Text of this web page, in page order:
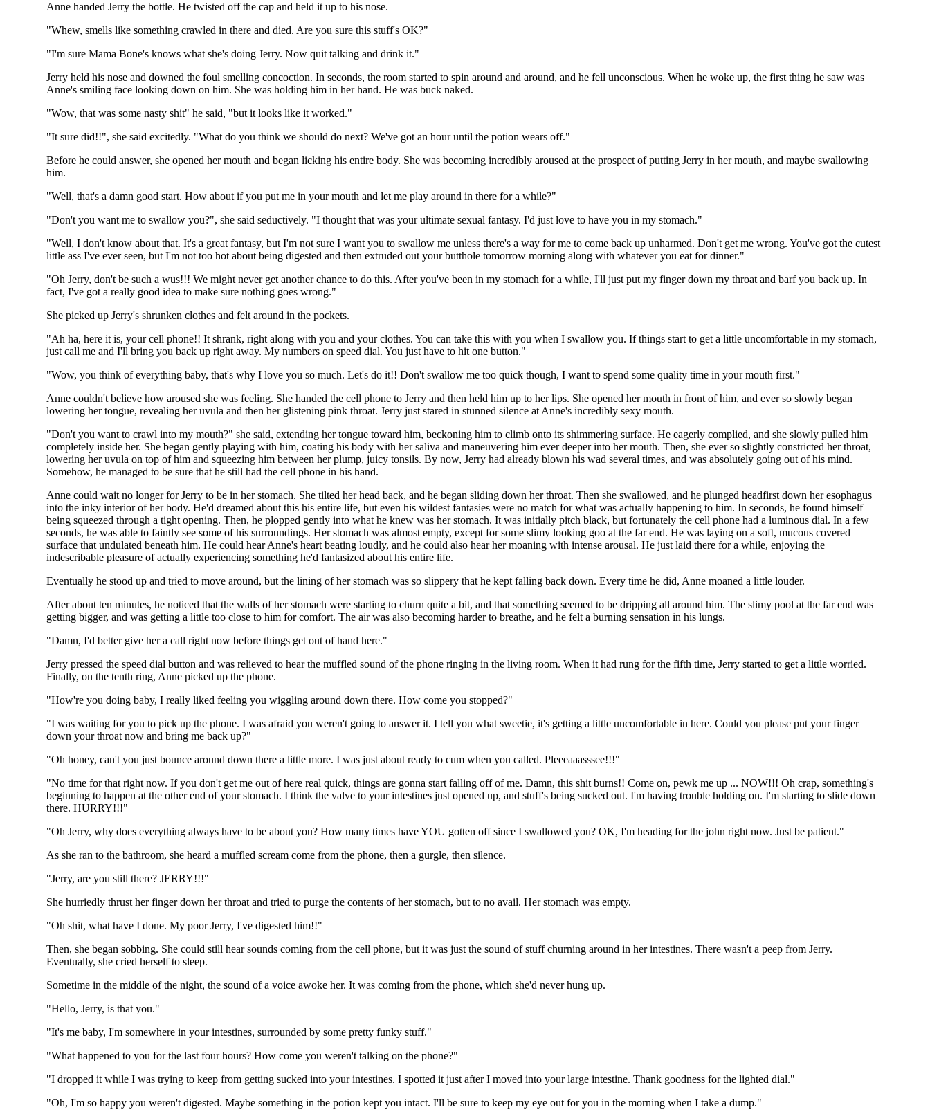
Anne handed Jerry the bottle. He twisted off the cap and held it up to his nose.
"Whew, smells like something crawled in there and died. Are you sure this stuff's OK?"
"I'm sure Mama Bone's knows what she's doing Jerry. Now quit talking and drink it."
Jerry held his nose and downed the foul smelling concoction. In seconds, the room started to spin around and around, and he fell unconscious. When he woke up, the first thing he saw was
Anne's smiling face looking down on him. She was holding him in her hand. He was buck naked.
"Wow, that was some nasty shit" he said, "but it looks like it worked."
"It sure did!!", she said excitedly. "What do you think we should do next? We've got an hour until the potion wears off."
Before he could answer, she opened her mouth and began licking his entire body. She was becoming incredibly aroused at the prospect of putting Jerry in her mouth, and maybe swallowing
him.
"Well, that's a damn good start. How about if you put me in your mouth and let me play around in there for a while?"
"Don't you want me to swallow you?", she said seductively. "I thought that was your ultimate sexual fantasy. I'd just love to have you in my stomach."
"Well, I don't know about that. It's a great fantasy, but I'm not sure I want you to swallow me unless there's a way for me to come back up unharmed. Don't get me wrong. You've got the cutest
little ass I've ever seen, but I'm not too hot about being digested and then extruded out your butthole tomorrow morning along with whatever you eat for dinner."
"Oh Jerry, don't be such a wus!!! We might never get another chance to do this. After you've been in my stomach for a while, I'll just put my finger down my throat and barf you back up. In
fact, I've got a really good idea to make sure nothing goes wrong."
She picked up Jerry's shrunken clothes and felt around in the pockets.
"Ah ha, here it is, your cell phone!! It shrank, right along with you and your clothes. You can take this with you when I swallow you. If things start to get a little uncomfortable in my stomach,
just call me and I'll bring you back up right away. My numbers on speed dial. You just have to hit one button."
"Wow, you think of everything baby, that's why I love you so much. Let's do it!! Don't swallow me too quick though, I want to spend some quality time in your mouth first."
Anne couldn't believe how aroused she was feeling. She handed the cell phone to Jerry and then held him up to her lips. She opened her mouth in front of him, and ever so slowly began
lowering her tongue, revealing her uvula and then her glistening pink throat. Jerry just stared in stunned silence at Anne's incredibly sexy mouth.
"Don't you want to crawl into my mouth?" she said, extending her tongue toward him, beckoning him to climb onto its shimmering surface. He eagerly complied, and she slowly pulled him
completely inside her. She began gently playing with him, coating his body with her saliva and maneuvering him ever deeper into her mouth. Then, she ever so slightly constricted her throat,
lowering her uvula on top of him and squeezing him between her plump, juicy tonsils. By now, Jerry had already blown his wad several times, and was absolutely going out of his mind.
Somehow, he managed to be sure that he still had the cell phone in his hand.
Anne could wait no longer for Jerry to be in her stomach. She tilted her head back, and he began sliding down her throat. Then she swallowed, and he plunged headfirst down her esophagus
into the inky interior of her body. He'd dreamed about this his entire life, but even his wildest fantasies were no match for what was actually happening to him. In seconds, he found himself
being squeezed through a tight opening. Then, he plopped gently into what he knew was her stomach. It was initially pitch black, but fortunately the cell phone had a luminous dial. In a few
seconds, he was able to faintly see some of his surroundings. Her stomach was almost empty, except for some slimy looking goo at the far end. He was laying on a soft, mucous covered
surface that undulated beneath him. He could hear Anne's heart beating loudly, and he could also hear her moaning with intense arousal. He just laid there for a while, enjoying the
indescribable pleasure of actually experiencing something he'd fantasized about his entire life.
Eventually he stood up and tried to move around, but the lining of her stomach was so slippery that he kept falling back down. Every time he did, Anne moaned a little louder.
After about ten minutes, he noticed that the walls of her stomach were starting to churn quite a bit, and that something seemed to be dripping all around him. The slimy pool at the far end was
getting bigger, and was getting a little too close to him for comfort. The air was also becoming harder to breathe, and he felt a burning sensation in his lungs.
"Damn, I'd better give her a call right now before things get out of hand here."
Jerry pressed the speed dial button and was relieved to hear the muffled sound of the phone ringing in the living room. When it had rung for the fifth time, Jerry started to get a little worried.
Finally, on the tenth ring, Anne picked up the phone.
"How're you doing baby, I really liked feeling you wiggling around down there. How come you stopped?"
"I was waiting for you to pick up the phone. I was afraid you weren't going to answer it. I tell you what sweetie, it's getting a little uncomfortable in here. Could you please put your finger
down your throat now and bring me back up?"
"Oh honey, can't you just bounce around down there a little more. I was just about ready to cum when you called. Pleeeaaasssee!!!"
"No time for that right now. If you don't get me out of here real quick, things are gonna start falling off of me. Damn, this shit burns!! Come on, pewk me up ... NOW!!! Oh crap, something's
beginning to happen at the other end of your stomach. I think the valve to your intestines just opened up, and stuff's being sucked out. I'm having trouble holding on. I'm starting to slide down
there. HURRY!!!"
"Oh Jerry, why does everything always have to be about you? How many times have YOU gotten off since I swallowed you? OK, I'm heading for the john right now. Just be patient."
As she ran to the bathroom, she heard a muffled scream come from the phone, then a gurgle, then silence.
"Jerry, are you still there? JERRY!!!"
She hurriedly thrust her finger down her throat and tried to purge the contents of her stomach, but to no avail. Her stomach was empty.
"Oh shit, what have I done. My poor Jerry, I've digested him!!"
Then, she began sobbing. She could still hear sounds coming from the cell phone, but it was just the sound of stuff churning around in her intestines. There wasn't a peep from Jerry.
Eventually, she cried herself to sleep.
Sometime in the middle of the night, the sound of a voice awoke her. It was coming from the phone, which she'd never hung up.
"Hello, Jerry, is that you."
"It's me baby, I'm somewhere in your intestines, surrounded by some pretty funky stuff."
"What happened to you for the last four hours? How come you weren't talking on the phone?"
"I dropped it while I was trying to keep from getting sucked into your intestines. I spotted it just after I moved into your large intestine. Thank goodness for the lighted dial."
"Oh, I'm so happy you weren't digested. Maybe something in the potion kept you intact. I'll be sure to keep my eye out for you in the morning when I take a dump."